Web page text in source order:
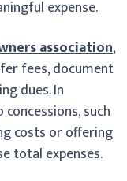
expense.
association,
fees, document
dues. In
such
costs or offering
total expenses.